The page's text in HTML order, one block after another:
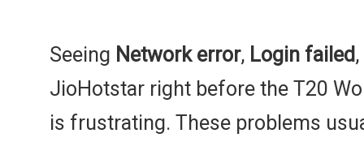
Seeing Network error, Login failed
JioHotstar right before the T20
is frustrating. These problems